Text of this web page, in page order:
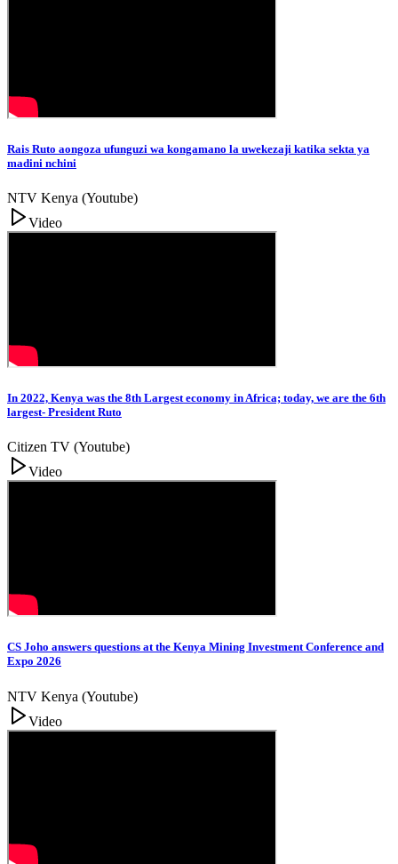
Rais Ruto aongoza ufunguzi wa kongamano la uwekezaji katika sekta ya
madini nchini
NTV Kenya (Youtube)
Video
In 2022, Kenya was the 8th Largest economy in Africa; today, we are the 6th
largest- President Ruto
Citizen TV (Youtube)
Video
CS Joho answers questions at the Kenya Mining Investment Conference and
Expo 2026
NTV Kenya (Youtube)
Video